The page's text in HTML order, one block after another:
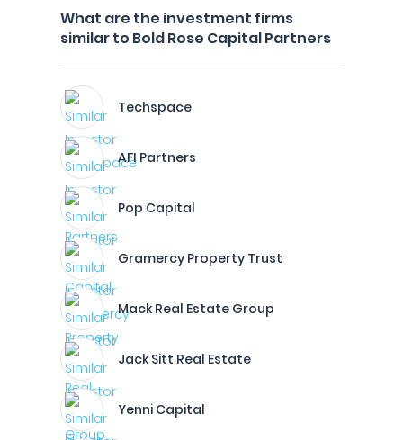
What are the investment firms
similar to Bold Rose Capital Partners
Techspace
AFI Partners
Pop Capital
Gramercy Property Trust
Mack Real Estate Group
Jack Sitt Real Estate
Yenni Capital